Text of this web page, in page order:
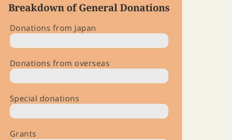
Breakdown of General Donations
Donations from Japan
Donations from overseas
Special donations
Grants